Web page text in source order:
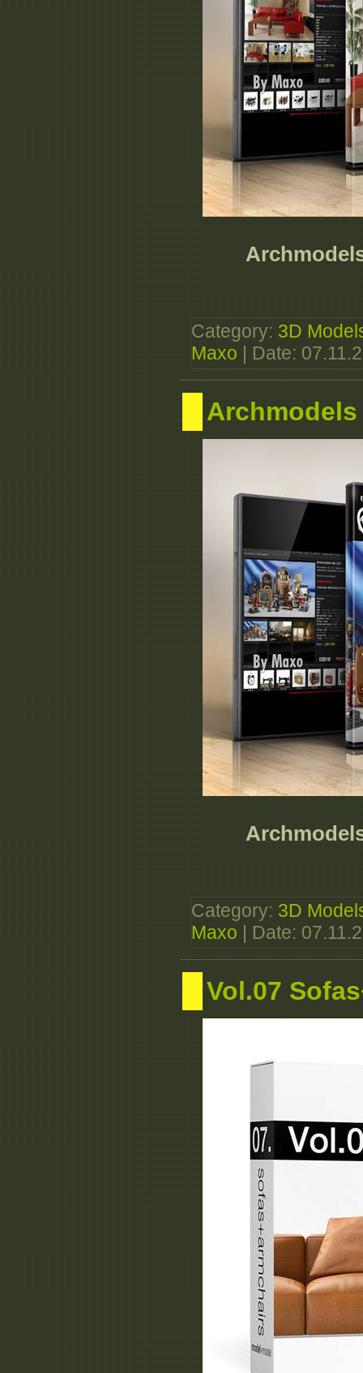
Category: 3D
Maxo | Date:
Archmodels
Category: 3D
Maxo | Date:
Vol.07